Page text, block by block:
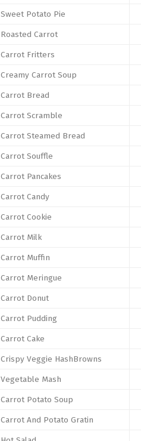
Sweet Potato Pie
Roasted Carrot
Carrot Fritters
Creamy Carrot Soup
Carrot Bread
Carrot Scramble
Carrot Steamed Bread
Carrot Souffle
Carrot Pancakes
Carrot Candy
Carrot Cookie
Carrot Milk
Carrot Muffin
Carrot Meringue
Carrot Donut
Carrot Pudding
Carrot Cake
Crispy Veggie HashBrowns
Vegetable Mash
Carrot Potato Soup
Carrot And Potato Gratin